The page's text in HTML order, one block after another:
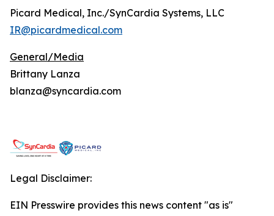
Picard Medical, Inc./SynCardia Systems, LLC
IR@picardmedical.com
General/Media
Brittany Lanza
blanza@syncardia.com
Legal Disclaimer:
EIN Presswire provides this news content "as is"